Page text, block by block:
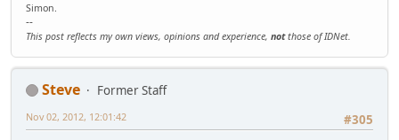
Simon.
--
This post reflects my own views, opinions and experience, notthose of IDNet.
Steve
Former Staff
#305
Nov 02, 2012, 12:01:42